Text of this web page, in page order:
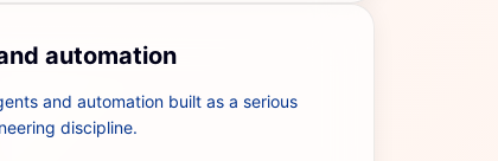
automation
and automation built as a serious
discipline.